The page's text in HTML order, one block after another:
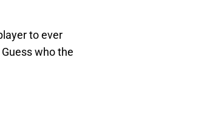
to ever
who the